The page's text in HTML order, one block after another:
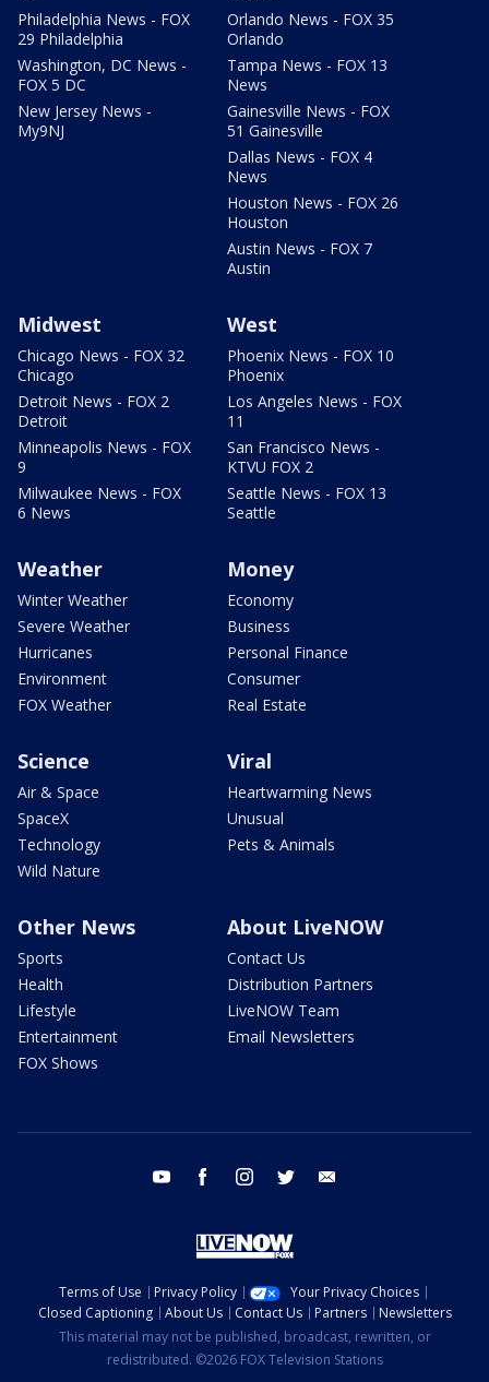
Philadelphia News - FOX
29 Philadelphia
Washington, DC News -
FOX 5 DC
New Jersey News -
My9NJ
Orlando News - FOX 35
Orlando
Tampa News - FOX 13
News
Gainesville News - FOX
51 Gainesville
Dallas News - FOX 4
News
Houston News - FOX 26
Houston
Austin News - FOX 7
Austin
Midwest
Chicago News - FOX 32
Chicago
Detroit News - FOX 2
Detroit
Minneapolis News - FOX
9
Milwaukee News - FOX
6 News
West
Phoenix News - FOX 10
Phoenix
Los Angeles News - FOX
11
San Francisco News -
KTVU FOX 2
Seattle News - FOX 13
Seattle
Weather
Winter Weather
Severe Weather
Hurricanes
Environment
FOX Weather
Money
Economy
Business
Personal Finance
Consumer
Real Estate
Science
Air & Space
SpaceX
Technology
Wild Nature
Viral
Heartwarming News
Unusual
Pets & Animals
Other News
Sports
Health
Lifestyle
Entertainment
FOX Shows
About LiveNOW
Contact Us
Distribution Partners
LiveNOW Team
Email Newsletters
youtube facebook instagram twitter
Terms of Use Privacy Policy
Your Privacy Choices
Closed Captioning
About Us Contact Us Partners
Newsletters
This material may not be published, broadcast, rewritten, or
redistributed. ©2026 FOX Television Stations